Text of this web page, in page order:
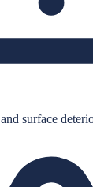
surface